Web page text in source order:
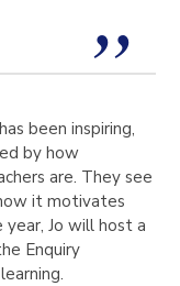
been inspiring,
by how
are. They see
it motivates
year, Jo will host a
Enquiry